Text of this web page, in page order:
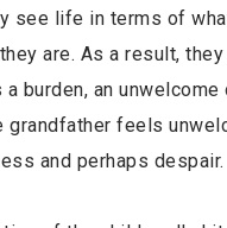
see life in terms of
are. As a result,
a burden, an
grandfather feels
and perhaps despair.